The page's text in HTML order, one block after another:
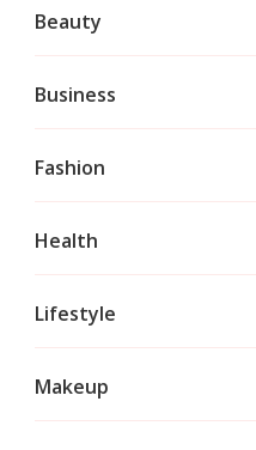
Beauty
Business
Fashion
Health
Lifestyle
Makeup